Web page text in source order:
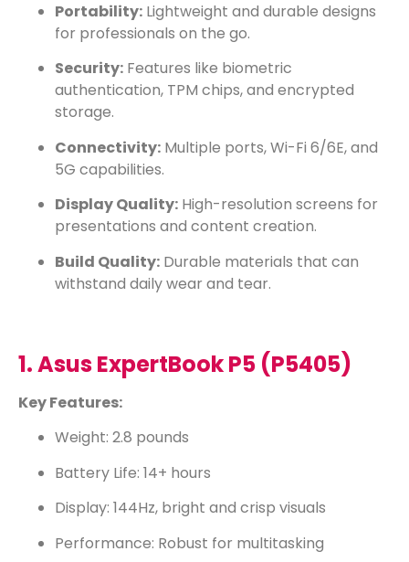
Portability: Lightweight and durable designs
for professionals on the go.
Security: Features like biometric
authentication, TPM chips, and encrypted
storage.
Connectivity: Multiple ports, Wi-Fi 6/6E, and
5G capabilities.
Display Quality: High-resolution screens for
presentations and content creation.
Build Quality: Durable materials that can
withstand daily wear and tear.
1. Asus ExpertBook P5 (P5405)
Key Features:
Weight: 2.8 pounds
Battery Life: 14+ hours
Display: 144Hz, bright and crisp visuals
Performance: Robust for multitasking